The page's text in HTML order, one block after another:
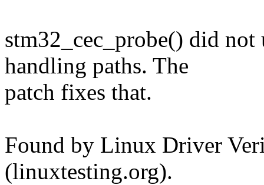
stm32_cec_probe() did
handling paths. The
patch fixes that.
Found by Linux Driver
(linuxtesting.org).